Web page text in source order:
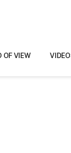
OF VIEW